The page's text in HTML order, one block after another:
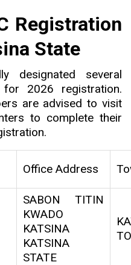
Registration
State
designated several
2026 registration.
are advised to visit
to complete their
Office Address
SABON TITIN
KWADO
KATSINA
KATSINA
STATE